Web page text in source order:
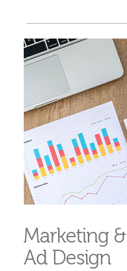
Marketing
Ad Design